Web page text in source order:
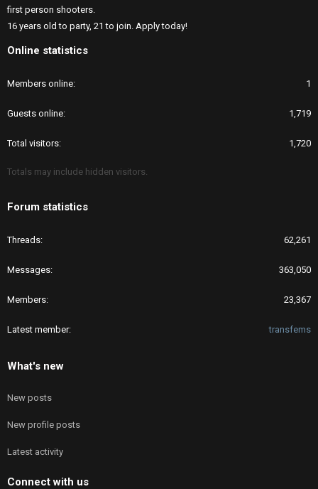
first person shooters.
16 years old to party, 21 to join. Apply today!
Online statistics
Members online 1
Guests online 1,719
Total visitors 1,720
Totals may include hidden visitors.
Forum statistics
Threads 62,261
Messages 363,050
Members 23,367
Latest member transfems
What's new
New posts
New profile posts
Latest activity
Connect with us